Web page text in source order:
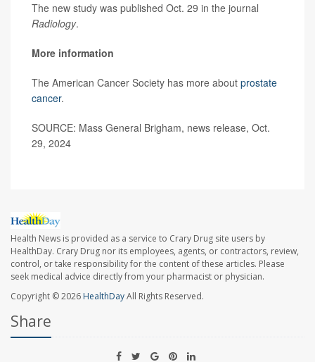
The new study was published Oct. 29 in the journal
Radiology.
More information
The American Cancer Society has more about prostate
cancer.
SOURCE: Mass General Brigham, news release, Oct.
29, 2024
Health News is provided as a service to Crary Drug site users by
HealthDay. Crary Drug nor its employees, agents, or contractors, review,
control, or take responsibility for the content of these articles. Please
seek medical advice directly from your pharmacist or physician.
Copyright © 2026 HealthDayAll Rights Reserved.
Share